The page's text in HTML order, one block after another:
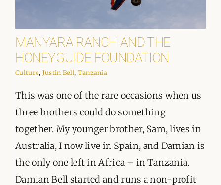
MANYARA RANCH AND THE
HONEYGUIDE FOUNDATION
Culture, Justin Bell, Tanzania
This was one of the rare occasions when us
three brothers could do something
together. My younger brother, Sam, lives in
Australia, I now live in Spain, and Damian is
the only one left in Africa – in Tanzania.
Damian Bell started and runs a non-profit